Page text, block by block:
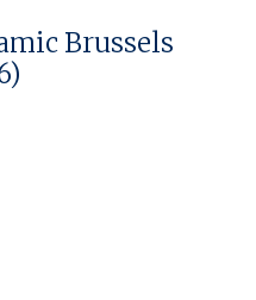
Brussels